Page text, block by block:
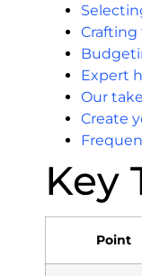
Crafting
Expert
Our
Create
Key
Point